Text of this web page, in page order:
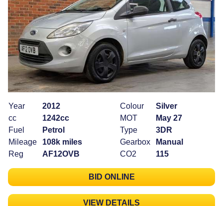
Year
2012
cc
1242cc
Fuel
Petrol
Mileage
108k miles
Reg
AF12OVB
Colour
Silver
MOT
May 27
Type
3DR
Gearbox
Manual
CO2
115
BID ONLINE
VIEW DETAILS